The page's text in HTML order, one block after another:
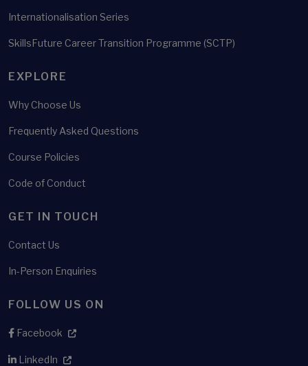
Internationalisation Series
SkillsFuture Career Transition Programme (SCTP)
EXPLORE
Why Choose Us
Frequently Asked Questions
Course Policies
Code of Conduct
GET IN TOUCH
Contact Us
In-Person Enquiries
FOLLOW US ON
Facebook
LinkedIn